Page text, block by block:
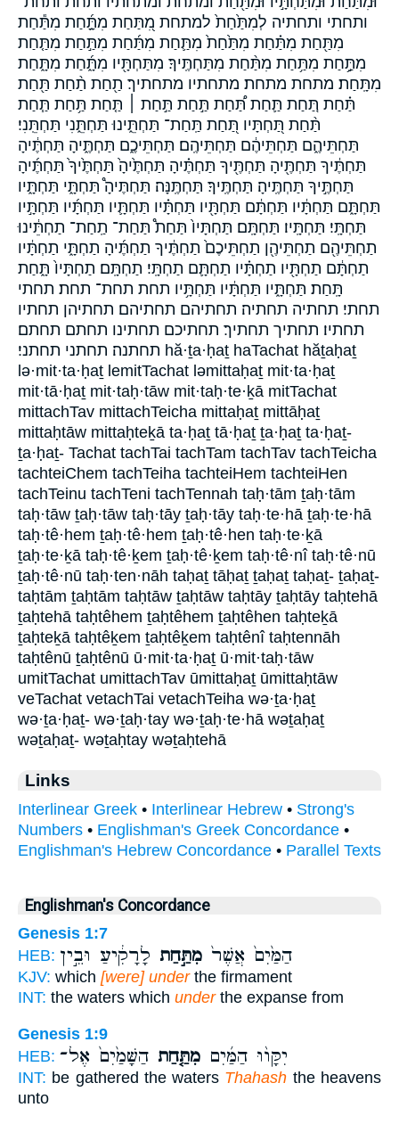
ותחתי ותחתיה לְמִתַּ֙חַת֙ למתחת מִ֭תַּחַת מִתַָּ֑֜חַת מִתַּ֕חַת
מִתַּ֖חַת מִתַּ֗חַת מִתַּ֙חַת֙ מִתַּ֛חַת מִתַּ֜חַת מִתַּ֣חַת מִתַּ֤חַת
מִתַּ֥֣חַת מִתַּ֥חַת מִתַּ֨חַת מִתַּחְתֶּֽיךָ׃ מִתַּחְתָּ֖יו מִתָּ֑֜חַת מִתָּ֑חַת
מִתָּֽחַת׃ מתחת מתחת׃ מתחתיו מתחתיך׃ תַ֖חַת תַ֨חַת תַּ֖חַת
תַּ֗חַת תַּ֚חַת תַּ֛חַת תַּ֠חַת תַּ֣חַת תַּ֣חַת ׀ תַּ֤חַת תַּ֥חַת תַּ֧חַת
תַּ֨חַת תַּ֭חְתָּיו תַּ֭חַת תַּֽחַת־ תַּחְתֵּ֑ינוּ תַּחְתֵּ֑נִי תַּחְתֵּֽנִי׃
תַּחְתֵּיהֶ֑ם תַּחְתֵּיהֶ֔ם תַּחְתֵּיהֶֽם׃ תַּחְתֵּיכֶ֑ם תַּחְתֶּ֑יהָ תַּחְתֶּ֔יהָ
תַּחְתֶּ֔יךָ תַּחְתֶּ֖יהָ תַּחְתֶּ֖יךָ תַּחְתֶּ֗יהָ תַּחְתֶּ֙יהָ֙ תַּחְתֶּ֙יךָ֙ תַּחְתֶּ֜יהָ
תַּחְתֶּ֣יךָ תַּחְתֶּֽיהָ׃ תַּחְתֶּֽיךָ׃ תַּחְתֶּֽנָּה׃ תַּחְתֶּיהָ֩ תַּחְתָּ֑י תַּחְתָּ֑יו
תַּחְתָּ֑ם תַּחְתָּ֔יו תַּחְתָּ֔ם תַּחְתָּ֖יו תַּחְתָּ֗יו תַּחְתָּ֛יו תַּחְתָּ֜יו תַּחְתָּ֣יו
תַּחְתָּֽי׃ תַּחְתָּֽיו׃ תַּחְתָּֽם׃ תַּחְתָּיו֙ תַּחַת֩ תַּחַת־ תַֽחַת־ תַחְתֵּ֔ינוּ
תַחְתֵּיהֶ֖ם תַחְתֵּיהֶ֖ן תַחְתֵּיכֶם֙ תַחְתֶּ֔יךָ תַחְתֶּ֜יהָ תַחְתָּ֑י תַחְתָּ֔יו
תַחְתָּ֔ם תַחְתָּ֖יו תַחְתָּ֗יו תַחְתָּ֛ם תַחְתָּֽי׃ תַחְתָּֽם׃ תַחְתָּיו֙ תָּ֑חַת
תָּֽחַת׃ תַּחְתָּ֑יו תַּחְתָּ֔יו תַּחְתָּ֥יו תחת תחת־ תחת׃ תחתי
תחתי׃ תחתיה תחתיה׃ תחתיהם תחתיהם׃ תחתיהן תחתיו
תחתיו׃ תחתיך תחתיך׃ תחתיכם תחתינו תחתם תחתם׃
תחתנה׃ תחתני תחתני׃ hă·ṯa·ḥaṯ haTachat hăṯaḥaṯ
lə·mit·ta·ḥaṯ lemitTachat ləmittaḥaṯ mit·ta·ḥaṯ
mit·tā·ḥaṯ mit·taḥ·tāw mit·taḥ·te·ḵā mitTachat
mittachTav mittachTeicha mittaḥaṯ mittāḥaṯ
mittaḥtāw mittaḥteḵā ta·ḥaṯ tā·ḥaṯ ṯa·ḥaṯ ta·ḥaṯ-
ṯa·ḥaṯ- Tachat tachTai tachTam tachTav tachTeicha
tachteiChem tachTeiha tachteiHem tachteiHen
tachTeinu tachTeni tachTennah taḥ·tām ṯaḥ·tām
taḥ·tāw ṯaḥ·tāw taḥ·tāy ṯaḥ·tāy taḥ·te·hā ṯaḥ·te·hā
taḥ·tê·hem ṯaḥ·tê·hem ṯaḥ·tê·hen taḥ·te·ḵā
ṯaḥ·te·ḵā taḥ·tê·ḵem ṯaḥ·tê·ḵem taḥ·tê·nî taḥ·tê·nū
ṯaḥ·tê·nū taḥ·ten·nāh taḥaṯ tāḥaṯ ṯaḥaṯ taḥaṯ- ṯaḥaṯ-
taḥtām ṯaḥtām taḥtāw ṯaḥtāw taḥtāy ṯaḥtāy taḥtehā
ṯaḥtehā taḥtêhem ṯaḥtêhem ṯaḥtêhen taḥteḵā
ṯaḥteḵā taḥtêḵem ṯaḥtêḵem taḥtênî taḥtennāh
taḥtênū ṯaḥtênū ū·mit·ta·ḥaṯ ū·mit·taḥ·tāw
umitTachat umittachTav ūmittaḥaṯ ūmittaḥtāw
veTachat vetachTai vetachTeiha wə·ṯa·ḥaṯ
wə·ṯa·ḥaṯ- wə·ṯaḥ·tay wə·ṯaḥ·te·hā wəṯaḥaṯ
wəṯaḥaṯ- wəṯaḥtay wəṯaḥtehā
Links
Interlinear Greek • Interlinear Hebrew • Strong's
Numbers • Englishman's Greek Concordance •
Englishman's Hebrew Concordance • Parallel Texts
Englishman's Concordance
Genesis 1:7
HEB:
הַמַּ֙יִם֙ אֲשֶׁר֙ מִתַּ֣חַת לָרָקִ֔יעַ וּבֵ֣ין
KJV: which [were] underthe firmament
INT: the waters which underthe expanse from
Genesis 1:9
HEB:
יִקָּו֨וּ הַמַּ֜יִם מִתַּ֤חַת הַשָּׁמַ֙יִם֙ אֶל־
INT: be gathered the waters Thahash the heavens
unto